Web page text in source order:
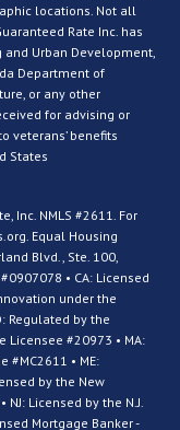
locations. Not all
Rate Inc. has
Urban Development,
Department of
or any other
for advising or
veterans’ benefits
States
Inc. NMLS #2611. For
Equal Housing
Blvd., Ste. 100,
• CA: Licensed
under the
Regulated by the
Licensee #20973 • MA:
#MC2611 • ME:
by the New
Licensed by the N.J.
Mortgage Banker -